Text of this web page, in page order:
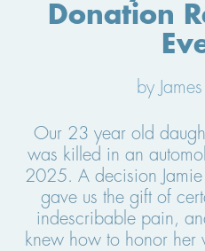
Donation
by
Our 23 year old
was killed in an
2025. A decision
gave us the gift of
indescribable pain,
knew how to honor her